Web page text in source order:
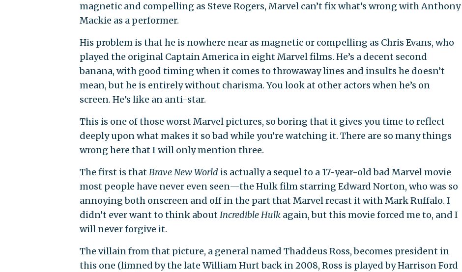
magnetic and compelling as Steve Rogers, Marvel can’t fix what’s wrong with Anthony
Mackie as a performer.
His problem is that he is nowhere near as magnetic or compelling as Chris Evans, who
played the original Captain America in eight Marvel films. He’s a decent second
banana, with good timing when it comes to throwaway lines and insults he doesn’t
mean, but he is entirely without charisma. You look at other actors when he’s on
screen. He’s like an anti-star.
This is one of those worst Marvel pictures, so boring that it gives you time to reflect
deeply upon what makes it so bad while you’re watching it. There are so many things
wrong here that I will only mention three.
The first is thatBrave New Worldis actually a sequel to a 17-year-old bad Marvel movie
most people have never even seen—the Hulk film starring Edward Norton, who was so
annoying both onscreen and off in the part that Marvel recast it with Mark Ruffalo. I
didn’t ever want to think aboutIncredible Hulk again, but this movie forced me to, and I
will never forgive it.
The villain from that picture, a general named Thaddeus Ross, becomes president in
this one (limned by the late William Hurt back in 2008, Ross is played by Harrison Ford